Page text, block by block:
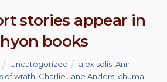
stories appear in
books
Uncategorized alex solis ,Ann
of wrath Charlie Jane Anders chuma